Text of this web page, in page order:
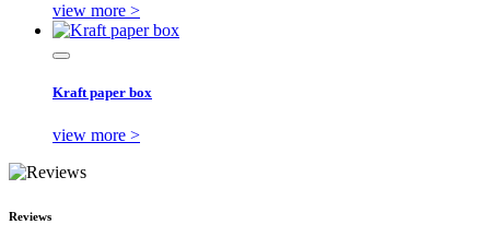
view more >
Kraft paper box
view more >
Reviews